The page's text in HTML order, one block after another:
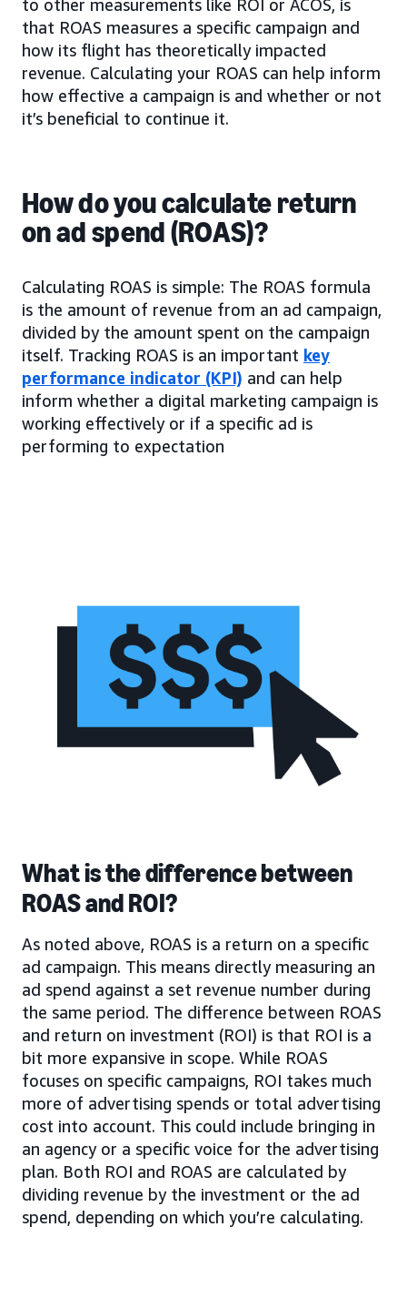
to other measurements like ROI or ACOS, is
that ROAS measures a specific campaign and
how its flight has theoretically impacted
revenue. Calculating your ROAS can help inform
how effective a campaign is and whether or not
it’s beneficial to continue it.
How do you calculate return
on ad spend (ROAS)?
Calculating ROAS is simple: The ROAS formula
is the amount of revenue from an ad campaign,
divided by the amount spent on the campaign
itself. Tracking ROAS is an important key
performance indicator (KPI) and can help
inform whether a digital marketing campaign is
working effectively or if a specific ad is
performing to expectation
What is the difference between
ROAS and ROI?
As noted above, ROAS is a return on a specific
ad campaign. This means directly measuring an
ad spend against a set revenue number during
the same period. The difference between ROAS
and return on investment (ROI) is that ROI is a
bit more expansive in scope. While ROAS
focuses on specific campaigns, ROI takes much
more of advertising spends or total advertising
cost into account. This could include bringing in
an agency or a specific voice for the advertising
plan. Both ROI and ROAS are calculated by
dividing revenue by the investment or the ad
spend, depending on which you’re calculating.